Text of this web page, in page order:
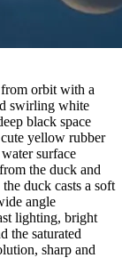
orbit with a
swirling white
black space
yellow rubber
surface
the duck and
duck casts a soft
angle
lighting, bright
the saturated
sharp and